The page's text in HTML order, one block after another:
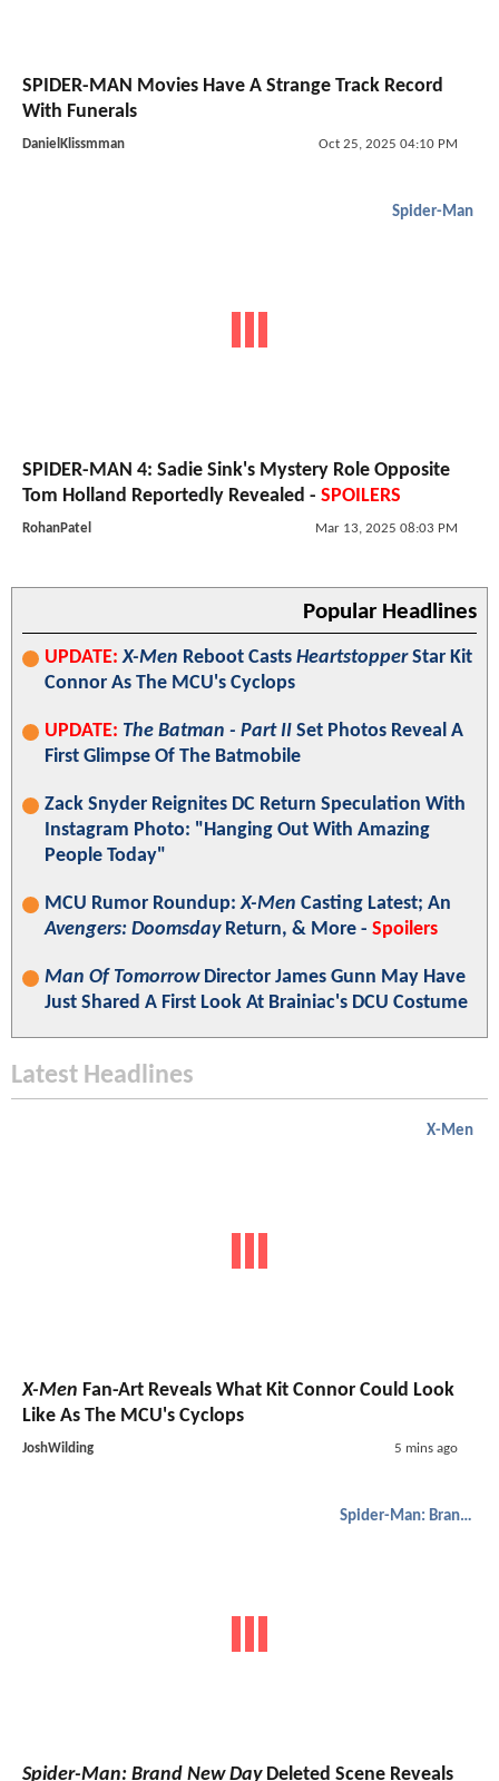
SPIDER-MAN Movies Have A Strange Track Record
With Funerals
DanielKlissmman Oct 25, 2025 04:10 PM
Spider-Man
SPIDER-MAN 4: Sadie Sink's Mystery Role Opposite
Tom Holland Reportedly Revealed - SPOILERS
RohanPatel Mar 13, 2025 08:03 PM
Popular Headlines
UPDATE: X-Men Reboot Casts HeartstopperStar Kit
Connor As The MCU's Cyclops
UPDATE: The Batman - Part II Set Photos Reveal A
First Glimpse Of The Batmobile
Zack Snyder Reignites DC Return Speculation With
Instagram Photo: "Hanging Out With Amazing
People Today"
MCU Rumor Roundup:X-Men Casting Latest; An
Avengers: DoomsdayReturn, & More - Spoilers
Man Of TomorrowDirector James Gunn May Have
Just Shared A First Look At Brainiac's DCU Costume
Latest Headlines
X-Men
X-Men Fan-Art Reveals What Kit Connor Could Look
Like As The MCU's Cyclops
JoshWilding 5 mins ago
Spider-Man: Brand New Day
Spider-Man: Brand New DayDeleted Scene Reveals